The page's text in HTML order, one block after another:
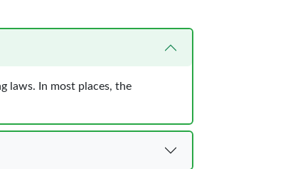
laws. In most places, the